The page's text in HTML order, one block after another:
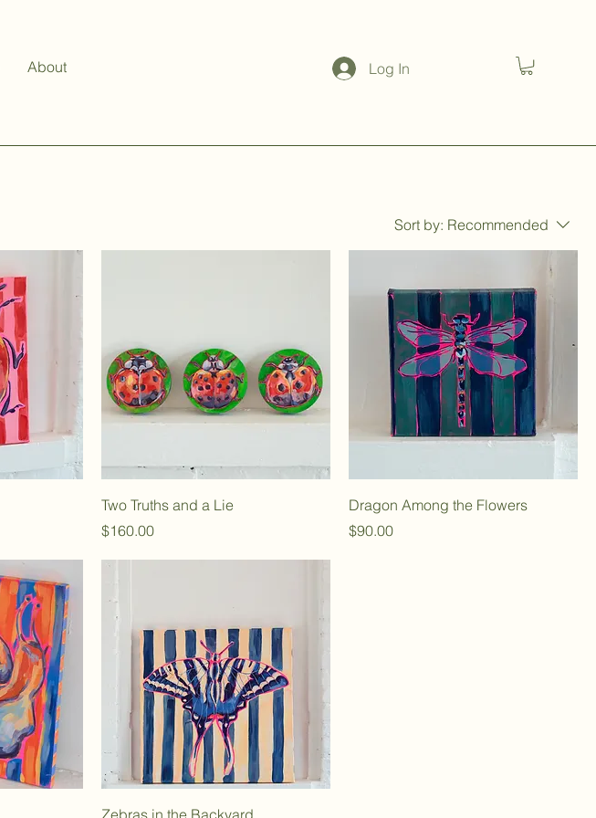
About Log In
Sort by: Recommended
Two Truths and a Lie
Price
$160.00
Dragon Among the Flowers
Price
$90.00